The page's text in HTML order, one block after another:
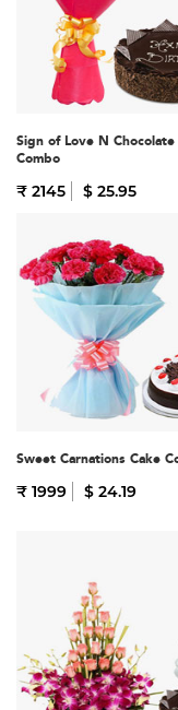
Sign of Love N Chocolate
Combo
₹ 2145 $ 25.95
Sweet Carnations Cake
₹ 1999 $ 24.19